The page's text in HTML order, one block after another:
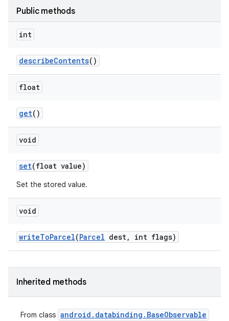
Public methods
int
describeContents()
float
get()
void
set(float value)
Set the stored value.
void
writeToParcel(Parcel dest, int flags)
Inherited methods
From class android . databinding . BaseObservable